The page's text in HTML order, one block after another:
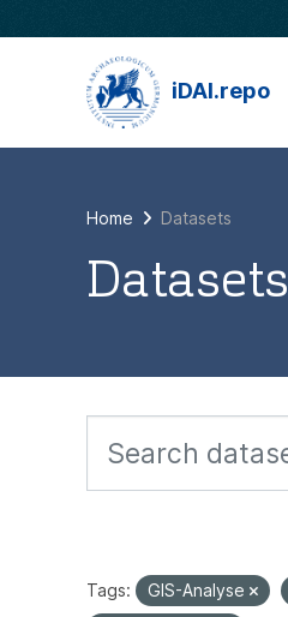
iDAI.repo
Home Datasets
Datasets
Tags: GIS-Analyse